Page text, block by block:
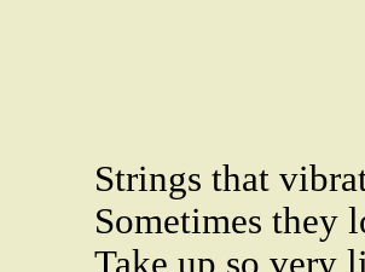
Strings that
Sometimes they
Take up so very